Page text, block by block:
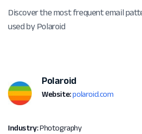
Discover the most frequent email
used by Polaroid
Polaroid
Website: polaroid.com
Industry:Photography